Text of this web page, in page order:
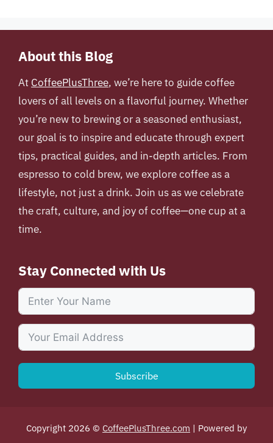
About this Blog
At CoffeePlusThree, we’re here to guide coffee
lovers of all levels on a flavorful journey. Whether
you’re new to brewing or a seasoned enthusiast,
our goal is to inspire and educate through expert
tips, practical guides, and in-depth articles. From
espresso to cold brew, we explore coffee as a
lifestyle, not just a drink. Join us as we celebrate
the craft, culture, and joy of coffee—one cup at a
time.
Stay Connected with Us
Subscribe
Copyright 2026 © CoffeePlusThree.com | Powered by